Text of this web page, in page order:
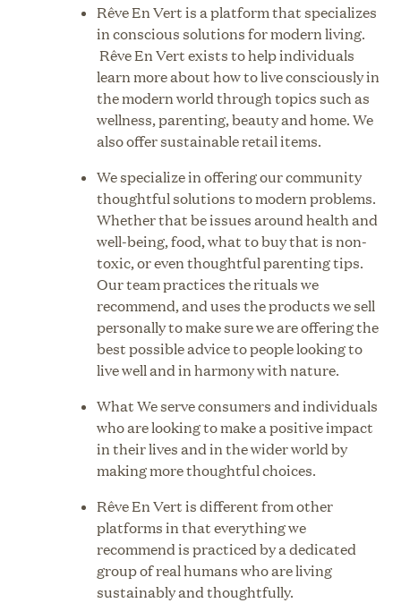
Rêve En Vert is a platform that specializes
in conscious solutions for modern living.
Rêve En Vert exists to help individuals
learn more about how to live consciously in
the modern world through topics such as
wellness, parenting, beauty and home. We
also offer sustainable retail items.
We specialize in offering our community
thoughtful solutions to modern problems.
Whether that be issues around health and
well-being, food, what to buy that is non-
toxic, or even thoughtful parenting tips.
Our team practices the rituals we
recommend, and uses the products we sell
personally to make sure we are offering the
best possible advice to people looking to
live well and in harmony with nature.
What We serve consumers and individuals
who are looking to make a positive impact
in their lives and in the wider world by
making more thoughtful choices.
Rêve En Vert is different from other
platforms in that everything we
recommend is practiced by a dedicated
group of real humans who are living
sustainably and thoughtfully.